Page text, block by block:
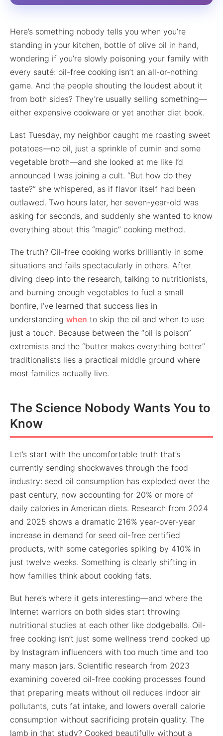
Here’s something nobody tells you when you’re
standing in your kitchen, bottle of olive oil in hand,
wondering if you’re slowly poisoning your family with
every sauté: oil-free cooking isn’t an all-or-nothing
game. And the people shouting the loudest about it
from both sides? They’re usually selling something—
either expensive cookware or yet another diet book.
Last Tuesday, my neighbor caught me roasting sweet
potatoes—no oil, just a sprinkle of cumin and some
vegetable broth—and she looked at me like I’d
announced I was joining a cult. “But how do they
taste?” she whispered, as if flavor itself had been
outlawed. Two hours later, her seven-year-old was
asking for seconds, and suddenly she wanted to know
everything about this “magic” cooking method.
The truth? Oil-free cooking works brilliantly in some
situations and fails spectacularly in others. After
diving deep into the research, talking to nutritionists,
and burning enough vegetables to fuel a small
bonfire, I’ve learned that success lies in
understanding when to skip the oil and when to use
just a touch. Because between the “oil is poison”
extremists and the “butter makes everything better”
traditionalists lies a practical middle ground where
most families actually live.
The Science Nobody Wants You to
Know
Let’s start with the uncomfortable truth that’s
currently sending shockwaves through the food
industry: seed oil consumption has exploded over the
past century, now accounting for 20% or more of
daily calories in American diets. Research from 2024
and 2025 shows a dramatic 216% year-over-year
increase in demand for seed oil-free certified
products, with some categories spiking by 410% in
just twelve weeks. Something is clearly shifting in
how families think about cooking fats.
But here’s where it gets interesting—and where the
Internet warriors on both sides start throwing
nutritional studies at each other like dodgeballs. Oil-
free cooking isn’t just some wellness trend cooked up
by Instagram influencers with too much time and too
many mason jars. Scientific research from 2023
examining covered oil-free cooking processes found
that preparing meats without oil reduces indoor air
pollutants, cuts fat intake, and lowers overall calorie
consumption without sacrificing protein quality. The
lamb in that study? Cooked beautifully without a